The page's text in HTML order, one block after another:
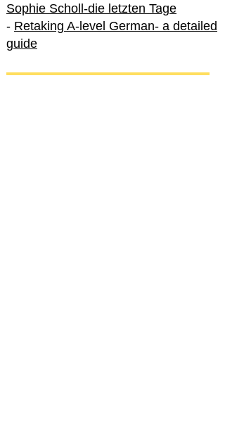
Sophie Scholl-die letzten Tage
- Retaking A-level German- a detailed
guide
International A-level German